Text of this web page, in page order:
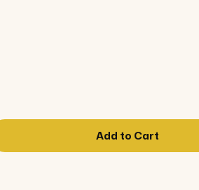
Add to Cart